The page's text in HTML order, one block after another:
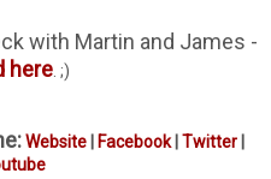
with Martin and James -
here. ;)
Website|Facebook|Twitter|